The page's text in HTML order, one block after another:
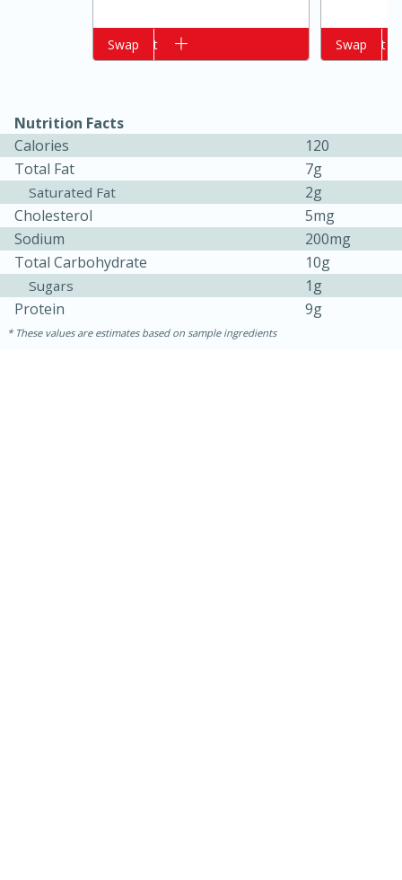
Jet Tila's Tom Yum Goong Soup
10 minutes
15 minutes
Add to cart
Swap Add to cart
Swap
Nutrition Facts
Calories
120
Total Fat
7g
Saturated Fat
2g
Cholesterol
5mg
Sodium
200mg
Total Carbohydrate
10g
Sugars
1g
Protein
9g
These values are estimates based on sample ingredients